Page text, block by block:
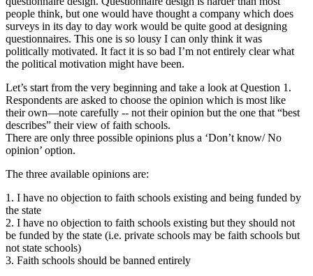
people think, but one would have thought a company which does
surveys in its day to day work would be quite good at designing
questionnaires. This one is so lousy I can only think it was
politically motivated. It fact it is so bad I’m not entirely clear what
the political motivation might have been.
Let’s start from the very beginning and take a look at Question 1.
Respondents are asked to choose the opinion which is most like
their own—note carefully -- not their opinion but the one that “best
describes” their view of faith schools.
There are only three possible opinions plus a ‘Don’t know/ No
opinion’ option.
The three available opinions are:
1. I have no objection to faith schools existing and being funded by
the state
2. I have no objection to faith schools existing but they should not
be funded by the state (i.e. private schools may be faith schools but
not state schools)
3. Faith schools should be banned entirely